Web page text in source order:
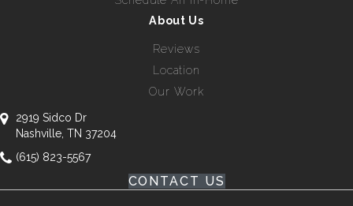
About Us
Reviews
Location
Our Work
2919 Sidco Dr
Nashville, TN 37204
(615) 823-5567
CONTACT US